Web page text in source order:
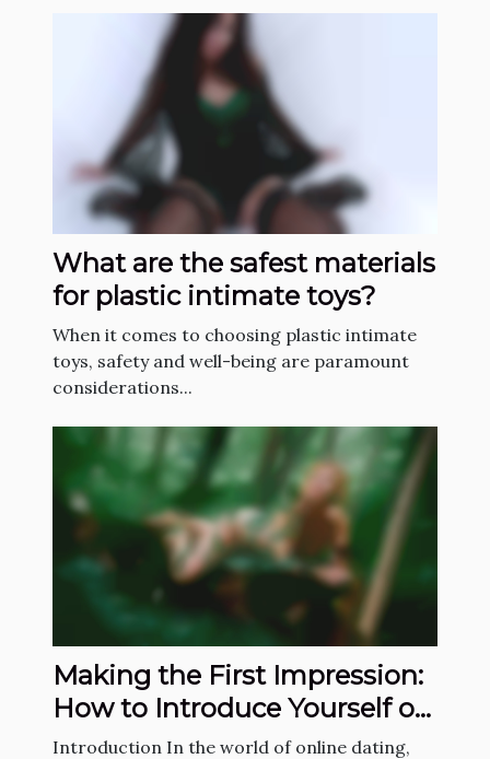
What are the safest materials
for plastic intimate toys?
When it comes to choosing plastic intimate
toys, safety and well-being are paramount
considerations...
Making the First Impression:
How to Introduce Yourself on
a Dating App
Introduction In the world of online dating,